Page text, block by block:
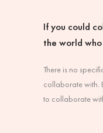
If you could
the world
There is no
collaborate with.
to collaborate